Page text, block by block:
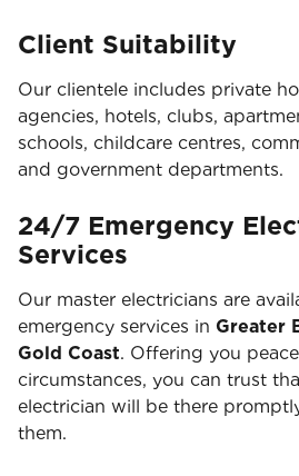
Client Suitability
Our clientele includes private
agencies, hotels, clubs,
schools, childcare centres,
and government departments.
24/7 Emergency
Services
Our master electricians are
emergency services in Greater
Gold Coast. Offering you
circumstances, you can trust
electrician will be there
them.